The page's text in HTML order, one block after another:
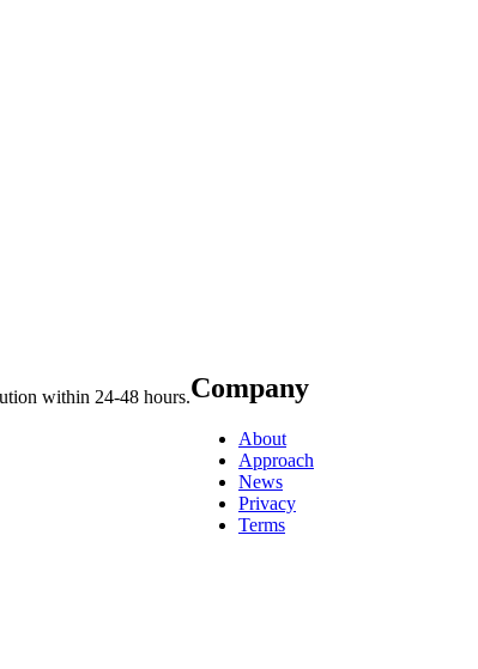
within 24-48 hours.Company
About
Approach
News
Privacy
Terms